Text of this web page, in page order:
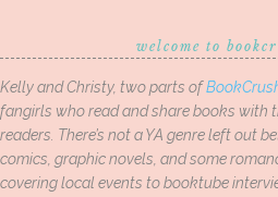
welcome to
Kelly and Christy, two parts of
fangirls who read and share books with
readers. There’s not a YA genre left out
comics, graphic novels, and some
covering local events to booktube